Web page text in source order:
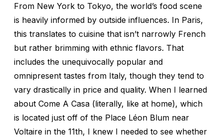
From New York to Tokyo, the world’s food scene
is heavily informed by outside influences. In Paris,
this translates to cuisine that isn’t narrowly French
but rather brimming with ethnic flavors. That
includes the unequivocally popular and
omnipresent tastes from Italy, though they tend to
vary drastically in price and quality. When I learned
about Come A Casa (literally, like at home), which
is located just off of the Place Léon Blum near
Voltaire in the 11th, I knew I needed to see whether